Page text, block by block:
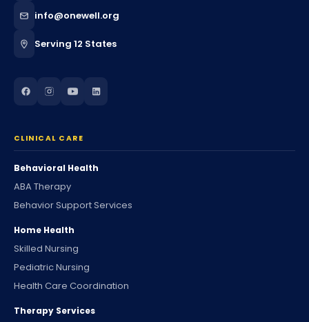
info@onewell.org
Serving 12 States
CLINICAL CARE
Behavioral Health
ABA Therapy
Behavior Support Services
Home Health
Skilled Nursing
Pediatric Nursing
Health Care Coordination
Therapy Services